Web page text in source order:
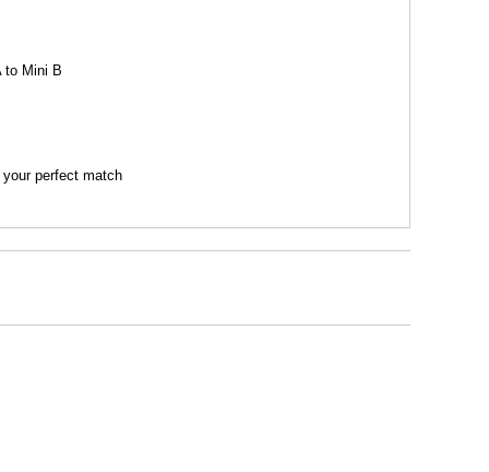
to Mini B
perfect match